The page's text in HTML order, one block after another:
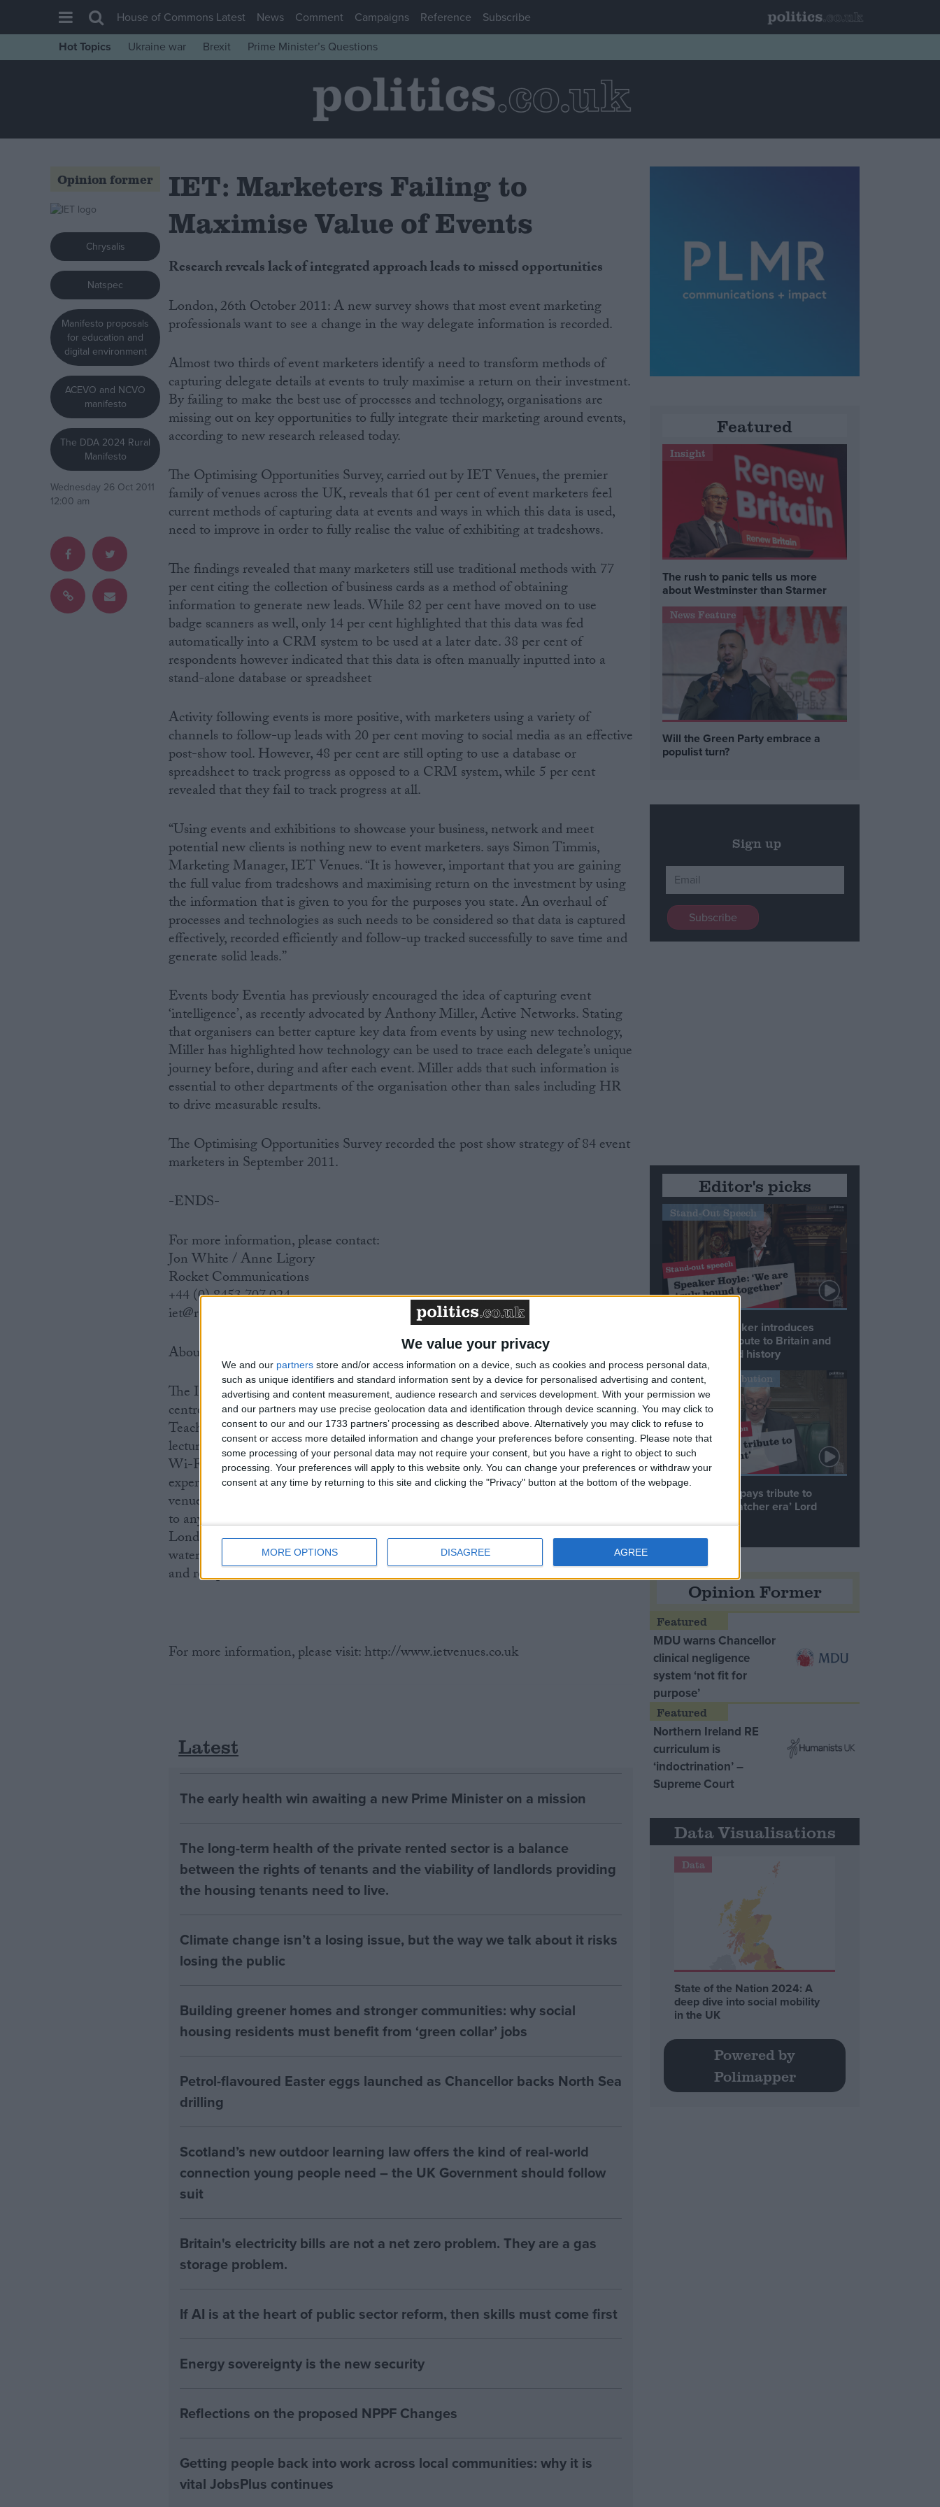
We value your privacy
We and our partners store and/or access information on a device, such as cookies and process personal data,
such as unique identifiers and standard information sent by a device for personalised advertising and content,
advertising and content measurement, audience research and services development. With your permission we
and our partners may use precise geolocation data and identification through device scanning. You may click to
consent to our and our 1733 partners’ processing as described above. Alternatively you may click to refuse to
consent or access more detailed information and change your preferences before consenting.
Please note that
some processing of your personal data may not require your consent, but you have a right to object to such
processing. Your preferences will apply to this website only. You can change your preferences or withdraw your
consent at any time by returning to this site and clicking the "Privacy" button at the bottom of the webpage.
MORE OPTIONS DISAGREE AGREE
News
War in Ukraine
Levelling Up
Scottish
Independence
Cost of Living
Latest Opinion Polls
Campaigns
Reference
Drawing for Politics.co.uk
House of Commons Latest News Comment Campaigns Reference
Subscribe
Hot Topics
Ukraine war Brexit Prime Minister’s Questions
Opinion former
Chrysalis
Natspec
Manifesto proposals
for education and
digital environment
ACEVO and NCVO
manifesto
The DDA 2024 Rural
Manifesto
Wednesday 26 Oct 2011
12:00 am
IET: Marketers Failing to
Maximise Value of Events
Research reveals lack of integrated approach leads to missed opportunities
London, 26th October 2011: A new survey shows that most event marketing
professionals want to see a change in the way delegate information is recorded.
Almost two thirds of event marketers identify a need to transform methods of
capturing delegate details at events to truly maximise a return on their investment.
By failing to make the best use of processes and technology, organisations are
missing out on key opportunities to fully integrate their marketing around events,
according to new research released today.
The Optimising Opportunities Survey, carried out by IET Venues, the premier
family of venues across the UK, reveals that 61 per cent of event marketers feel
current methods of capturing data at events and ways in which this data is used,
need to improve in order to fully realise the value of exhibiting at tradeshows.
The findings revealed that many marketers still use traditional methods with 77
per cent citing the collection of business cards as a method of obtaining
information to generate new leads. While 82 per cent have moved on to use
badge scanners as well, only 14 per cent highlighted that this data was fed
automatically into a CRM system to be used at a later date. 38 per cent of
respondents however indicated that this data is often manually inputted into a
stand-alone database or spreadsheet
Activity following events is more positive, with marketers using a variety of
channels to follow-up leads with 20 per cent moving to social media as an effective
post-show tool. However, 48 per cent are still opting to use a database or
spreadsheet to track progress as opposed to a CRM system, while 5 per cent
revealed that they fail to track progress at all.
“Using events and exhibitions to showcase your business, network and meet
potential new clients is nothing new to event marketers. says Simon Timmis,
Marketing Manager, IET Venues. “It is however, important that you are gaining
the full value from tradeshows and maximising return on the investment by using
the information that is given to you for the purposes you state. An overhaul of
processes and technologies as such needs to be considered so that data is captured
effectively, recorded efficiently and follow-up tracked successfully to save time and
generate solid leads.”
Events body Eventia has previously encouraged the idea of capturing event
‘intelligence’, as recently advocated by Anthony Miller, Active Networks. Stating
that organisers can better capture key data from events by using new technology,
Miller has highlighted how technology can be used to trace each delegate’s unique
journey before, during and after each event. Miller adds that such information is
essential to other departments of the organisation other than sales including HR
to drive measurable results.
The Optimising Opportunities Survey recorded the post show strategy of 84 event
marketers in September 2011.
-ENDS-
For more information, please contact:
Jon White / Anne Ligory
Rocket Communications
+44 (0) 8453 707 024
iet@rocketcomms.net
About IET Venues
The IET Venues Group is made up of 3 conference and events venues in city-
centre locations across the UK – IET London: Savoy Place, IET Glasgow:
Teacher Building and IET Birmingham: Austin Court. Each venue boasts a tiered
lecture theatre, built-in technology with onsite support and bespoke options, free
Wi-Fi throughout, catering options from fork buffets to fine dining and an
experienced events team that organise and hold over 10,000 events per year. Each
venue has 15-18 meeting spaces of varying sizes, which are adaptable and versatile
to any event set-up with bespoke, transparent packages also available. IET
London: Savoy Place and IET Birmingham: Austin Court also benefit from
waterside locations and hold full licences for weddings, partnership ceremonies
and receptions.
For more information, please visit: http://www.ietvenues.co.uk
Latest
The early health win awaiting a new Prime Minister on a mission
The long-term health of the private rented sector is a balance
between the rights of tenants and the viability of landlords providing
the housing tenants need to live.
Climate change isn’t a losing issue, but the way we talk about it risks
losing the public
Building greener homes and stronger communities: why social
housing residents must benefit from ‘green collar’ jobs
Petrol-flavoured Easter eggs launched as Chancellor backs North Sea
drilling
Scotland’s new outdoor learning law offers the kind of real‑world
connection young people need – the UK Government should follow
suit
Britain's electricity bills are not a net zero problem. They are a gas
storage problem.
If AI is at the heart of public sector reform, then skills must come first
Energy sovereignty is the new security
Reflections on the proposed NPPF Changes
Getting people back into work across local communities: why it is
vital JobsPlus continues
Featured
Insight
The rush to panic tells us more
about Westminster than Starmer
News Feature
Will the Green Party embrace a
populist turn?
Sign up
Editor's picks
Stand-Out Speech
Commons speaker introduces
Macron with tribute to Britain and
France’s shared history
Notable Contribution
Speaker Hoyle pays tribute to
‘giant of the Thatcher era’ Lord
Opinion Former
MDU warns Chancellor
clinical negligence
system ‘not fit for
purpose’
Northern Ireland RE
curriculum is
‘indoctrination’ –
Supreme Court
Data Visualisations
Data
State of the Nation 2024: A
deep dive into social mobility
in the UK
Powered by
Polimapper